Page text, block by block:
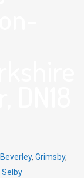
Beverley, Grimsby,
Selby